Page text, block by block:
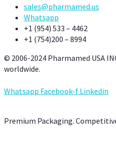
sales@pharmamed.us
Whatsapp
+1 (954) 533 – 4462
+1 (754)200 – 8994
© 2006-2024 Pharmamed USA
worldwide.
Whatsapp Facebook-f Linkedin
Premium Packaging.